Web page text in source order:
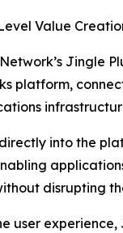
Value
Jingle
platform,
into the
disrupting
user